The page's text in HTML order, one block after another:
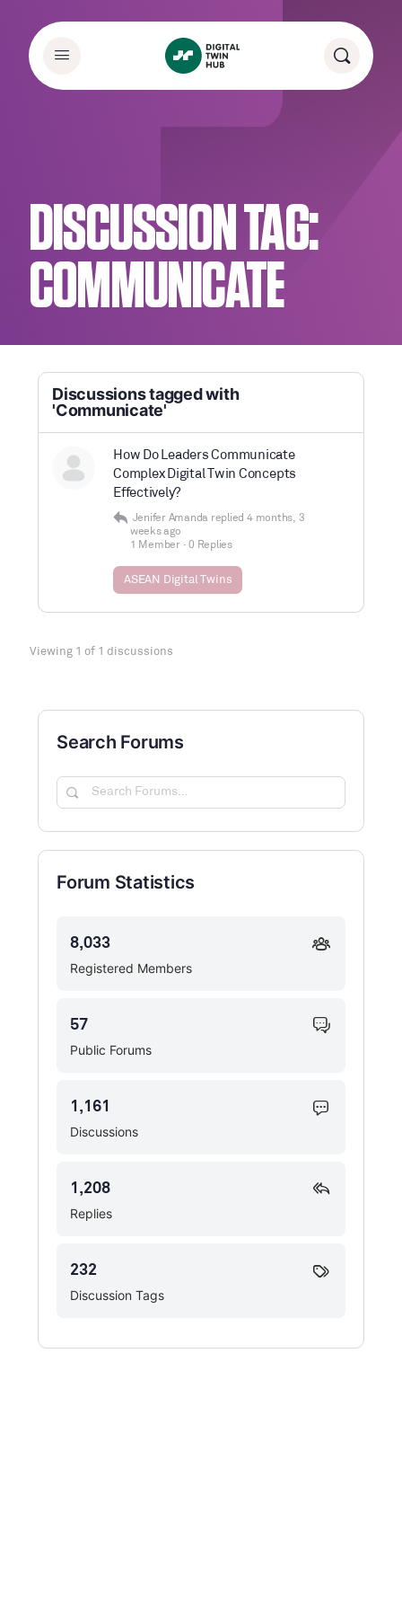
DISCUSSION TAG:
COMMUNICATE
Discussions tagged with
'Communicate'
How Do Leaders Communicate
Complex Digital Twin Concepts
Effectively?
Jenifer Amanda replied4 months, 3
weeks ago
1 Member · 0 Replies
ASEAN Digital Twins
Viewing 1 of 1 discussions
Search Forums
Search
Forum Statistics
Registered Members
8,033
Public Forums
57
Discussions
1,161
Replies
1,208
Discussion Tags
232